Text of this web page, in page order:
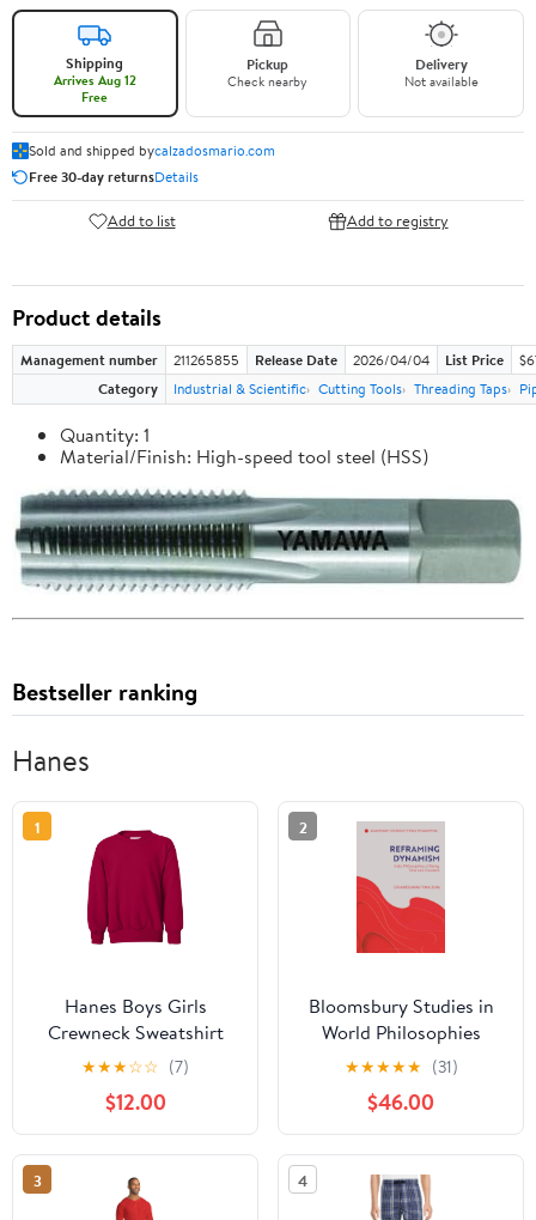
Shipping
Arrives Aug 12
Free
Pickup
Check nearby
Delivery
Not available
Sold and shipped bycalzadosmario.com
Free 30-day returnsDetails
Add to list Add to registry
Product details
Management number 211265855 Release Date 2026/04/04 List Price
Category
Industrial & Scientific Cutting Tools Threading Taps
Quantity: 1
Material/Finish: High-speed tool steel (HSS)
Bestseller ranking
Hanes
1
Hanes Boys Girls
Crewneck Sweatshirt
ComfortBlend EcoSmart
Kids Youth Low Pill
★★★☆☆ (7)
$12.00
2
Bloomsbury Studies in
World Philosophies
Reframing Dynamism:
Indic Philosophies of
Being, Time, and
Freedom, (Hardcover)
★★★★★ (31)
$46.00
3 4